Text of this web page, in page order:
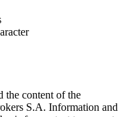
the content of the
S.A. Information and